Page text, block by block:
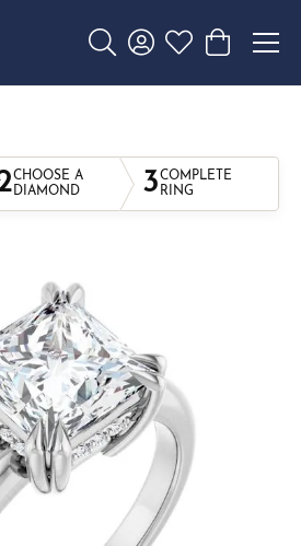
Toggle Search Menu
Toggle My Account
Toggle My
Toggle
CHOOSE A
DIAMOND
3COMPLETE
RING